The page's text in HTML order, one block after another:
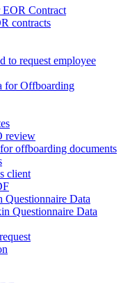
Contract
contracts
to request employee
for Offboarding
review
offboarding documents
client
Questionnaire Data
Questionnaire Data